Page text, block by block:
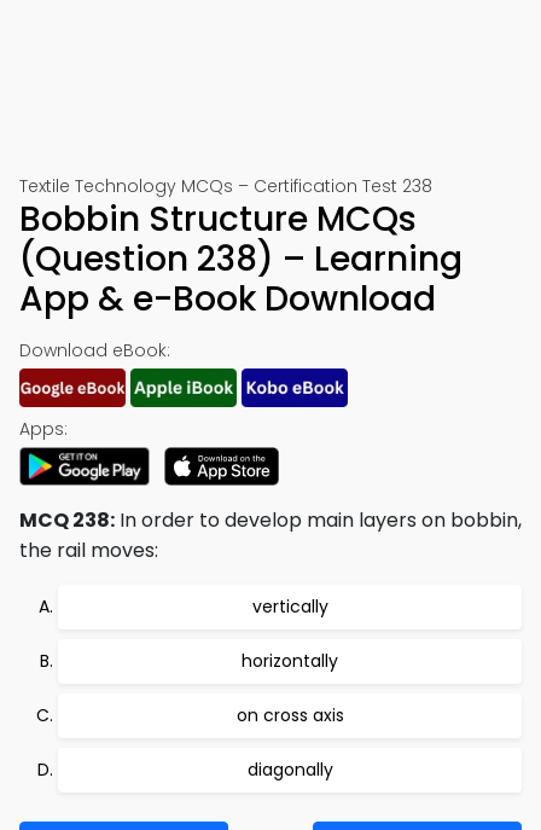
Textile Technology MCQs – Certification Test 238
Bobbin Structure MCQs
(Question 238) – Learning
App & e-Book Download
Download eBook:
Apps:
MCQ 238: In order to develop main layers on bobbin,
the rail moves:
vertically
horizontally
on cross axis
diagonally